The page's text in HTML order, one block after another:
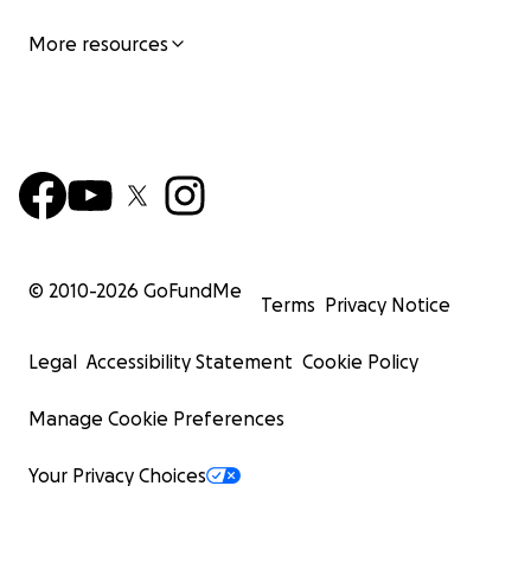
More resources
© 2010-2026 GoFundMe
Terms Privacy Notice
Legal Accessibility Statement Cookie Policy
Manage Cookie Preferences
Your Privacy Choices